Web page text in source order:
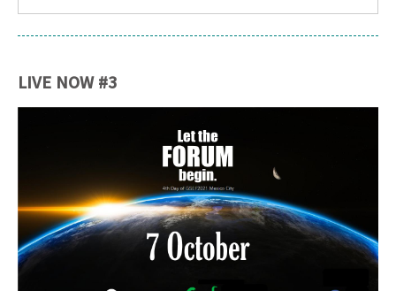
LIVE NOW #3